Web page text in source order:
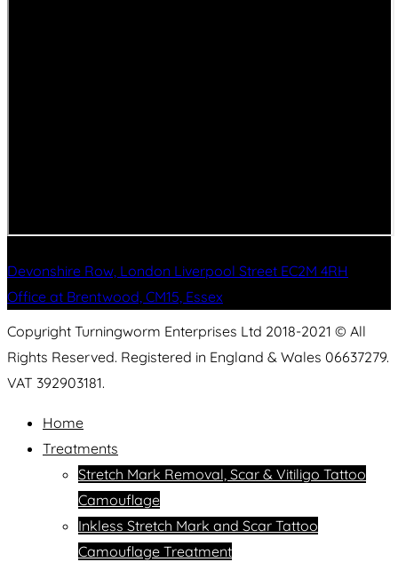
Devonshire Row, London Liverpool Street EC2M 4RH
Office at Brentwood, CM15, Essex
Copyright Turningworm Enterprises Ltd 2018-2021 © All
Rights Reserved. Registered in England & Wales 06637279.
VAT 392903181.
Home
Treatments
Stretch Mark Removal, Scar & Vitiligo Tattoo
Camouflage
Inkless Stretch Mark and Scar Tattoo
Camouflage Treatment